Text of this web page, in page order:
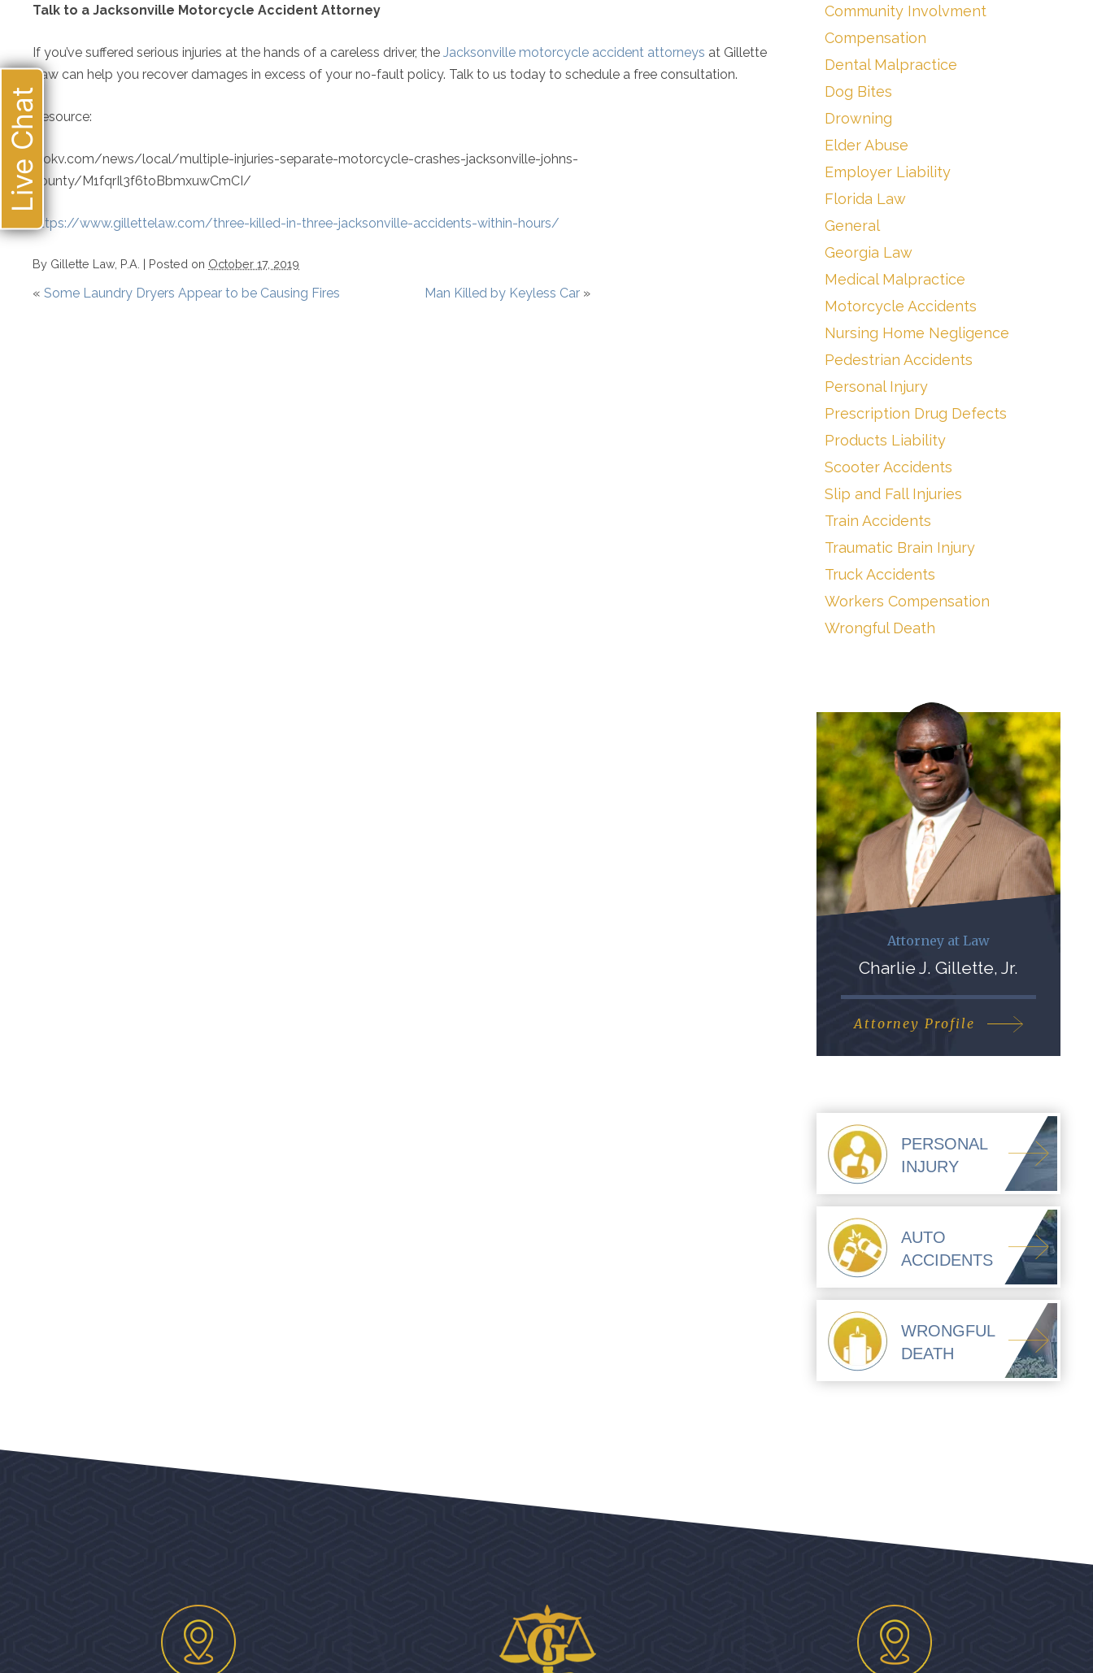
Talk to a Jacksonville Motorcycle Accident Attorney
If you’ve suffered serious injuries at the hands of a careless driver, the Jacksonville motorcycle accident attorneys at Gillette
Law can help you recover damages in excess of your no-fault policy. Talk to us today to schedule a free consultation.
Resource:
wokv.com/news/local/multiple-injuries-separate-motorcycle-crashes-jacksonville-johns-
county/M1fqrIl3f6toBbmxuwCmCI/
https://www.gillettelaw.com/three-killed-in-three-jacksonville-accidents-within-hours/
By Gillette Law, P.A. | Posted on October 17, 2019
« Some Laundry Dryers Appear to be Causing Fires Man Killed by Keyless Car »
Community Involvment
Compensation
Dental Malpractice
Dog Bites
Drowning
Elder Abuse
Employer Liability
Florida Law
General
Georgia Law
Medical Malpractice
Motorcycle Accidents
Nursing Home Negligence
Pedestrian Accidents
Personal Injury
Prescription Drug Defects
Products Liability
Scooter Accidents
Slip and Fall Injuries
Train Accidents
Traumatic Brain Injury
Truck Accidents
Workers Compensation
Wrongful Death
Attorney at Law
Charlie J. Gillette, Jr.
Attorney Profile
PERSONAL
INJURY
AUTO
ACCIDENTS
WRONGFUL
DEATH
Live Chat